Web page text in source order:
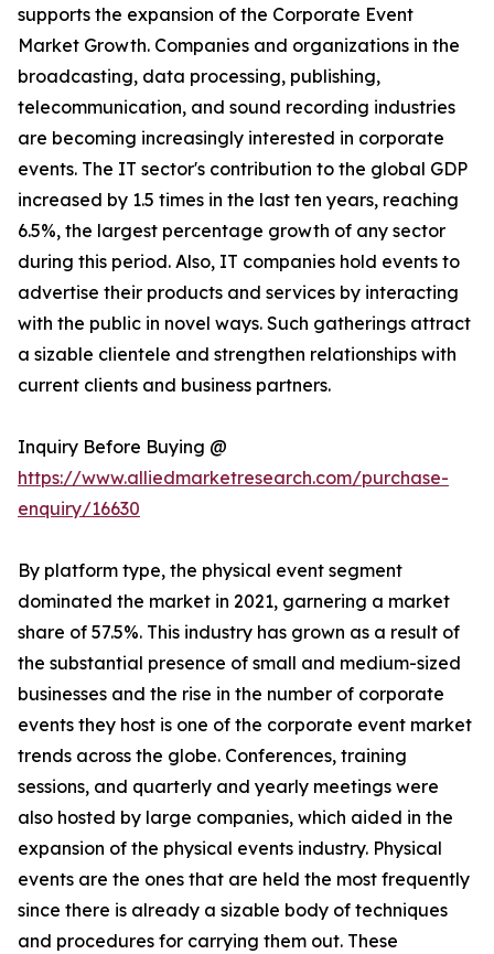
supports the expansion of the Corporate Event
Market Growth. Companies and organizations in the
broadcasting, data processing, publishing,
telecommunication, and sound recording industries
are becoming increasingly interested in corporate
events. The IT sector's contribution to the global GDP
increased by 1.5 times in the last ten years, reaching
6.5%, the largest percentage growth of any sector
during this period. Also, IT companies hold events to
advertise their products and services by interacting
with the public in novel ways. Such gatherings attract
a sizable clientele and strengthen relationships with
current clients and business partners.
Inquiry Before Buying @
https://www.alliedmarketresearch.com/purchase-
enquiry/16630
By platform type, the physical event segment
dominated the market in 2021, garnering a market
share of 57.5%. This industry has grown as a result of
the substantial presence of small and medium-sized
businesses and the rise in the number of corporate
events they host is one of the corporate event market
trends across the globe. Conferences, training
sessions, and quarterly and yearly meetings were
also hosted by large companies, which aided in the
expansion of the physical events industry. Physical
events are the ones that are held the most frequently
since there is already a sizable body of techniques
and procedures for carrying them out. These